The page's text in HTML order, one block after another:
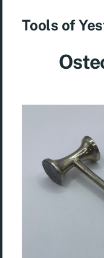
Tools of